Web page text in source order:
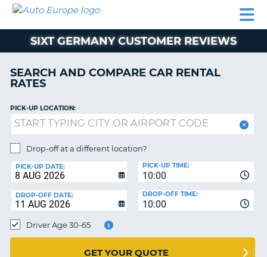
CAR
MOTORHOME
AUTO
EUROPE
CAR
MOTORHOME
HIRE
PARTNERS
ACCOUNT
MANAGE
BOOKING
EUROPE
SIXT GERMANY CUSTOMER REVIEWS
SEARCH AND COMPARE CAR RENTAL
RATES
PICK-UP LOCATION:
Drop-off at a different location?
PICK-UP DATE:
10:00
PICK-UP TIME:
DROP-OFF DATE:
10:00
DROP-OFF TIME:
Driver Age 30-65
GET YOUR QUOTE